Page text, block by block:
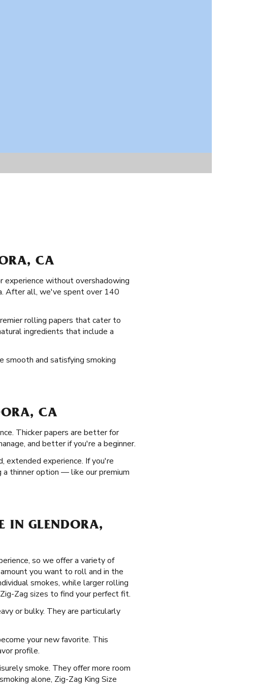
CA
experience without overshadowing
After all, we've spent over 140
rolling papers that cater to
ingredients that include a
smooth and satisfying smoking
CA
Thicker papers are better for
and better if you're a beginner.
extended experience. If you're
thinner option — like our premium
IN GLENDORA,
so we offer a variety of
you want to roll and in the
smokes, while larger rolling
Zag sizes to find your perfect fit.
or bulky. They are particularly
your new favorite. This
profile.
smoke. They offer more room
alone, Zig-Zag King Size